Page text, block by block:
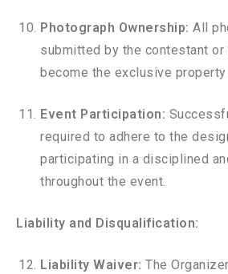
Photograph Ownership: All
submitted by the contestant
become the exclusive
Event Participation:
required to adhere to the
participating in a disciplined
throughout the event.
Liability and Disqualification:
Liability Waiver: The